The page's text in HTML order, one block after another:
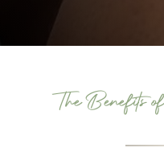
The Benefits